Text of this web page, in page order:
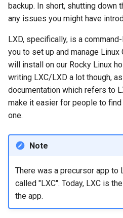
Directing traffic to the
Apache server
Directing traffic to the
Nginx server
Restart the servers in your
web server containers
Getting SSL certificates
Conclusion
backup. In short, shutting down
any issues you might have
LXD, specifically, is a
you to set up and manage
will install on our Rocky Linux
writing LXC/LXD a lot though,
documentation which refers to
make it easier for people to
one.
Note
There was a precursor app to
called "LXC". Today, LXC is
the app.